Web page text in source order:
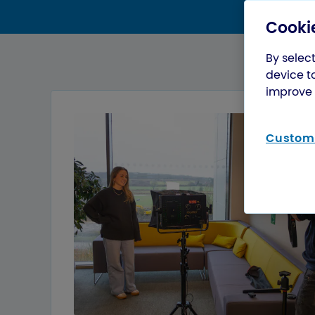
By
device
improve